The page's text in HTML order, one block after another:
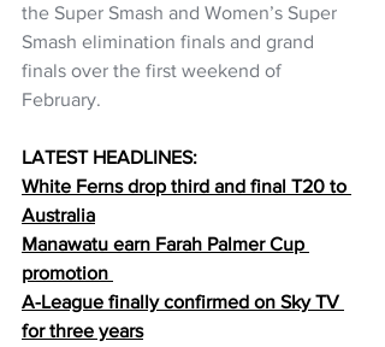
the Super Smash and Women’s Super
Smash elimination finals and grand
finals over the first weekend of
February.
LATEST HEADLINES:
White Ferns drop third and final T20 to
Australia
Manawatu earn Farah Palmer Cup
promotion
A-League finally confirmed on Sky TV
for three years